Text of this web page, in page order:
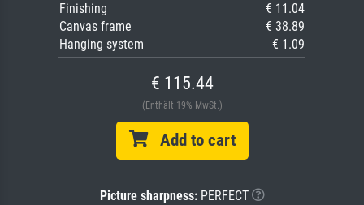
Finishing
€ 11.04
Canvas frame
€ 38.89
Hanging system
€ 1.09
€ 115.44
(Enthält 19% MwSt.)
Add to cart
Picture sharpness:PERFECT